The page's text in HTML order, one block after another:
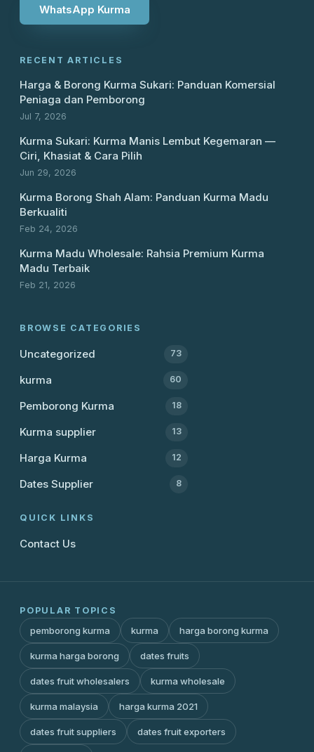
WhatsApp Kurma
RECENT ARTICLES
Harga & Borong Kurma Sukari: Panduan Komersial
Peniaga dan Pemborong
Jul 7, 2026
Kurma Sukari: Kurma Manis Lembut Kegemaran —
Ciri, Khasiat & Cara Pilih
Jun 29, 2026
Kurma Borong Shah Alam: Panduan Kurma Madu
Berkualiti
Feb 24, 2026
Kurma Madu Wholesale: Rahsia Premium Kurma
Madu Terbaik
Feb 21, 2026
BROWSE CATEGORIES
Uncategorized 73
kurma 60
Pemborong Kurma 18
Kurma supplier 13
Harga Kurma 12
Dates Supplier 8
QUICK LINKS
Contact Us
POPULAR TOPICS
pemborong kurma kurma harga borong kurma
kurma harga borong dates fruits
dates fruit wholesalers kurma wholesale
kurma malaysia harga kurma 2021
dates fruit suppliers dates fruit exporters